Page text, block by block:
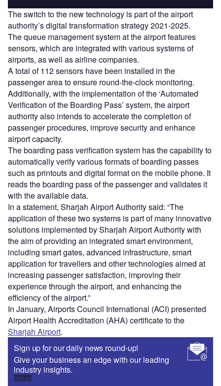
The switch to the new technology is part of the airport
authority’s digital transformation strategy 2021-2025.
The queue management system at the airport features
sensors, which are integrated with various systems of
airports, as well as airline companies.
A total of 112 sensors have been installed in the
passenger area to ensure round-the-clock monitoring.
Additionally, with the implementation of the ‘Automated
Verification of the Boarding Pass’ system, the airport
authority also intends to accelerate the completion of
passenger procedures, improve security and enhance
airport capacity.
The boarding pass verification system has the capability to
automatically verify various formats of boarding passes
such as printouts and digital format on the mobile phone. It
reads the boarding pass of the passenger and validates it
with the available data.
In a statement, Sharjah Airport Authority said: “The
application of these two systems is part of many innovative
solutions implemented by Sharjah Airport Authority with
the aim of providing an integrated smart environment,
including smart gates, advanced infrastructure, smart
application for travellers and other technologies aimed at
increasing passenger satisfaction, improving their
experience through the airport, and enhancing the
efficiency of the airport.”
In January, Airports Council International (ACI) presented
Airport Health Accreditation (AHA) certificate to the
Sharjah Airport.
Sign up for our daily news round-up!
Give your business an edge with our leading
industry insights.
Sign up